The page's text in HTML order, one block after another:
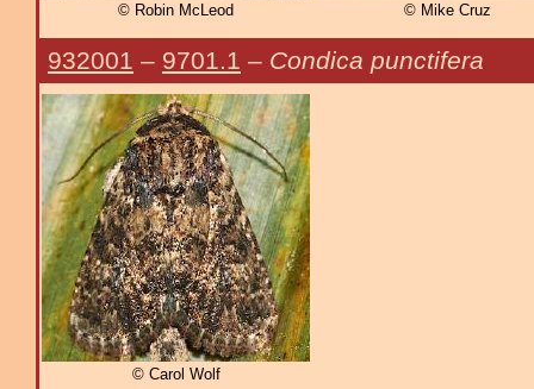
© Robin McLeod © Mike Cruz
932001 – 9701.1 – Condica punctifera
© Carol Wolf